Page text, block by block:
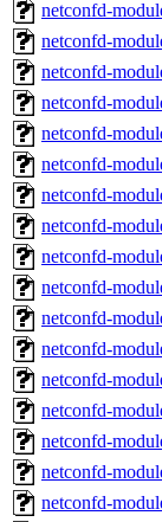
netconfd-
netconfd-
netconfd-
netconfd-
netconfd-
netconfd-
netconfd-
netconfd-
netconfd-
netconfd-
netconfd-
netconfd-
netconfd-
netconfd-
netconfd-
netconfd-
netconfd-